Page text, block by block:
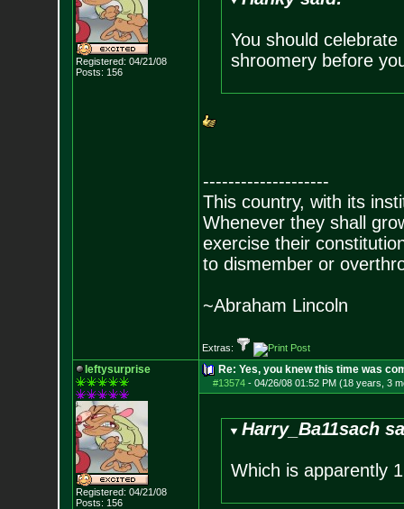
Registered: 04/21/08
Posts: 156
You should
shroomery before
--------------------
This country, with its
Whenever they shall
exercise their
to dismember or
~Abraham Lincoln
Extras:
leftysurprise
Registered: 04/21/08
Posts: 156
Re: Yes, you knew this time was
#13574- 04/26/08 01:52 PM (18 years, 3
Harry_Ba11sach
Which is apparently